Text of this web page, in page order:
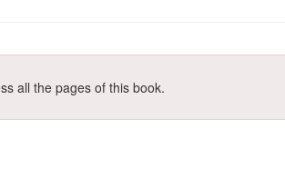
all the pages of this book.